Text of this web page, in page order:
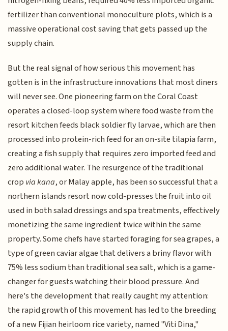
fertilizer than conventional monoculture plots, which is a
massive operational cost saving that gets passed up the
supply chain.
But the real signal of how serious this movement has
gotten is in the infrastructure innovations that most diners
will never see. One pioneering farm on the Coral Coast
operates a closed-loop system where food waste from the
resort kitchen feeds black soldier fly larvae, which are then
processed into protein-rich feed for an on-site tilapia farm,
creating a fish supply that requires zero imported feed and
zero additional water. The resurgence of the traditional
crop via kana, or Malay apple, has been so successful that a
northern islands resort now cold-presses the fruit into oil
used in both salad dressings and spa treatments, effectively
monetizing the same ingredient twice within the same
property. Some chefs have started foraging for sea grapes, a
type of green caviar algae that delivers a briny flavor with
75% less sodium than traditional sea salt, which is a game-
changer for guests watching their blood pressure. And
here's the development that really caught my attention:
the rapid growth of this movement has led to the breeding
of a new Fijian heirloom rice variety, named "Viti Dina,"